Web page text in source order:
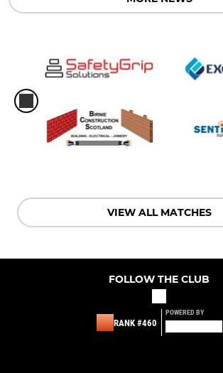
VIEW ALL MATCHES
FOLLOW THE CLUB
RANK #460
POWERED BY